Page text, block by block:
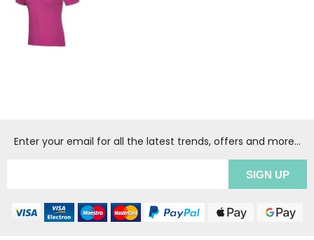
Enter your email for all the latest trends, offers and more...